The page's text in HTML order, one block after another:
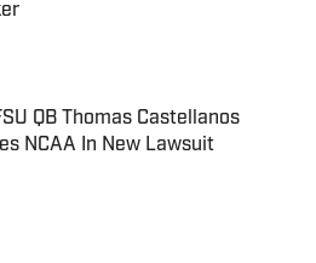
on Invalid Date
QB Thomas Castellanos
NCAA In New Lawsuit
on Invalid Date